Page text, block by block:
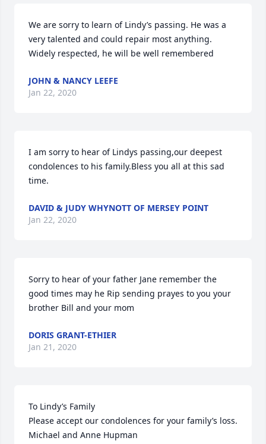
We are sorry to learn of Lindy’s passing. He was a
very talented and could repair most anything.
Widely respected, he will be well remembered
JOHN & NANCY LEEFE
Jan 22, 2020
I am sorry to hear of Lindys passing,our deepest
condolences to his family.Bless you all at this sad
time.
DAVID & JUDY WHYNOTT OF MERSEY POINT
Jan 22, 2020
Sorry to hear of your father Jane remember the
good times may he Rip sending prayes to you your
brother Bill and your mom
DORIS GRANT-ETHIER
Jan 21, 2020
To Lindy’s Family
Please accept our condolences for your family’s loss.
Michael and Anne Hupman